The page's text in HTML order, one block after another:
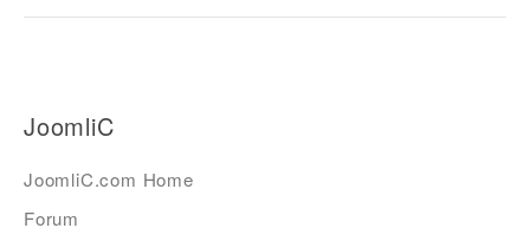
JoomliC
JoomliC.com Home
Forum